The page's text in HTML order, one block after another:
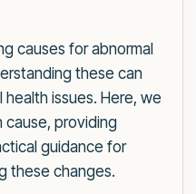
causes for abnormal
these can
issues. Here, we
cause, providing
guidance for
these changes.